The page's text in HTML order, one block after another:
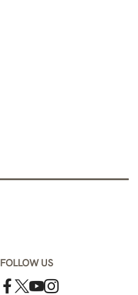
FOLLOW US